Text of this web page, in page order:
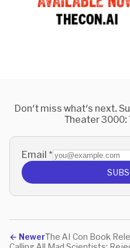
Don't miss what's next.
Theater 3000:
Email *
← NewerThe AI Con Book